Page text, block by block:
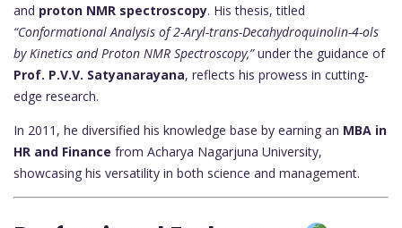
and proton NMR spectroscopy. His thesis, titled
“Conformational Analysis of 2-Aryl-trans-Decahydroquinolin-4-ols
by Kinetics and Proton NMR Spectroscopy,”under the guidance of
Prof. P.V.V. Satyanarayana, reflects his prowess in cutting-
edge research.
In 2011, he diversified his knowledge base by earning an MBA in
HR and Finance from Acharya Nagarjuna University,
showcasing his versatility in both science and management.